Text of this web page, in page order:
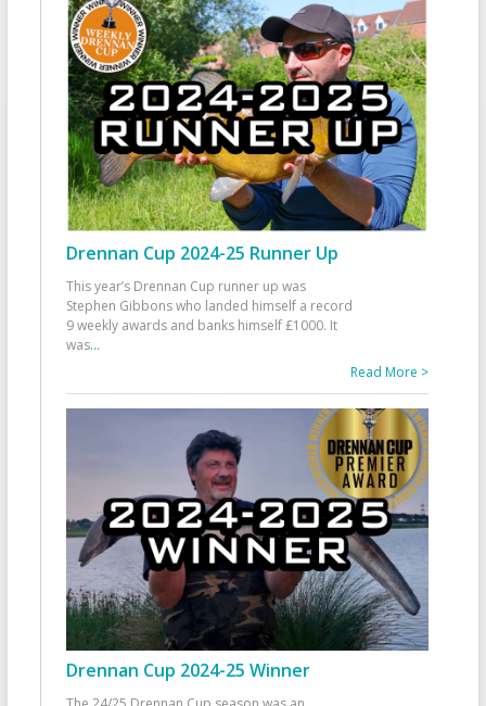
Drennan Cup 2024-25 Runner Up
This year’s Drennan Cup runner up was
Stephen Gibbons who landed himself a record
9 weekly awards and banks himself £1000. It
was...
Read More >
Drennan Cup 2024-25 Winner